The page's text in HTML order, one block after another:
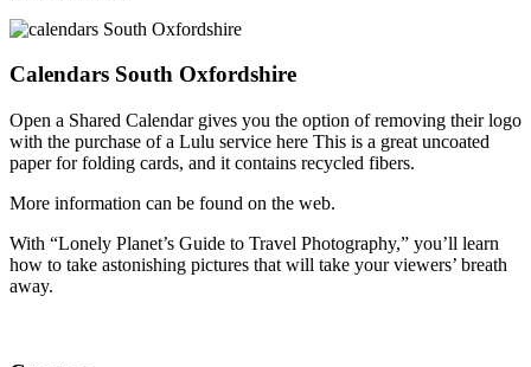
Calendars South Oxfordshire
Open a Shared Calendar gives you the option of removing their logo
with the purchase of a Lulu service here This is a great uncoated
paper for folding cards, and it contains recycled fibers.
More information can be found on the web.
With “Lonely Planet’s Guide to Travel Photography,” you’ll learn
how to take astonishing pictures that will take your viewers’ breath
away.